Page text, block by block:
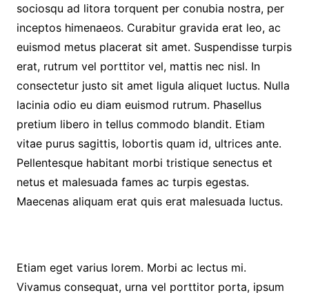
sociosqu ad litora torquent per conubia nostra, per
inceptos himenaeos. Curabitur gravida erat leo, ac
euismod metus placerat sit amet. Suspendisse turpis
erat, rutrum vel porttitor vel, mattis nec nisl. In
consectetur justo sit amet ligula aliquet luctus. Nulla
lacinia odio eu diam euismod rutrum. Phasellus
pretium libero in tellus commodo blandit. Etiam
vitae purus sagittis, lobortis quam id, ultrices ante.
Pellentesque habitant morbi tristique senectus et
netus et malesuada fames ac turpis egestas.
Maecenas aliquam erat quis erat malesuada luctus.
Etiam eget varius lorem. Morbi ac lectus mi.
Vivamus consequat, urna vel porttitor porta, ipsum